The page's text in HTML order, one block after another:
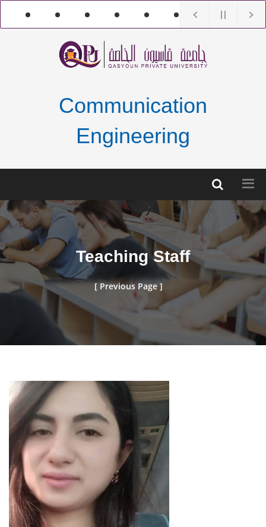
Communication
Engineering
Teaching Staff
[ Previous Page ]